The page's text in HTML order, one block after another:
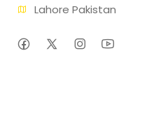
Lahore Pakistan